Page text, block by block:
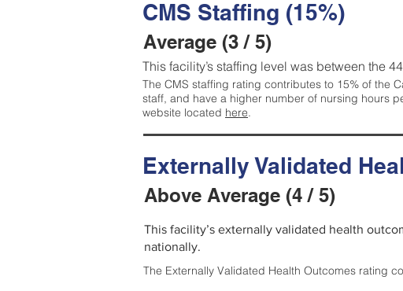
CMS Staffing (15%)
Average (3 / 5)
This facility’s staffing level was between the
The CMS staffing rating contributes to 15% of the
staff, and have a higher number of nursing hours
website located here.
Externally Validated
Above Average (4 / 5)
This facility’s externally validated health
nationally.
The Externally Validated Health Outcomes rating